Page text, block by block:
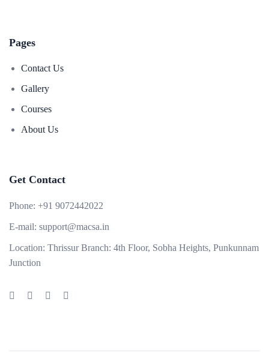
Pages
Contact Us
Gallery
Courses
About Us
Get Contact
Phone: +91 9072442022
E-mail: support@macsa.in
Location: Thrissur Branch: 4th Floor, Sobha Heights, Punkunnam
Junction